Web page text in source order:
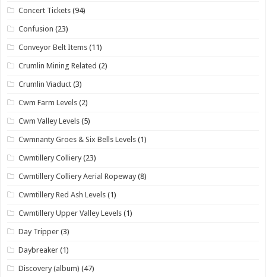
Concert Tickets (94)
Confusion (23)
Conveyor Belt Items (11)
Crumlin Mining Related (2)
Crumlin Viaduct (3)
Cwm Farm Levels (2)
Cwm Valley Levels (5)
Cwmnanty Groes & Six Bells Levels (1)
Cwmtillery Colliery (23)
Cwmtillery Colliery Aerial Ropeway (8)
Cwmtillery Red Ash Levels (1)
Cwmtillery Upper Valley Levels (1)
Day Tripper (3)
Daybreaker (1)
Discovery (album) (47)